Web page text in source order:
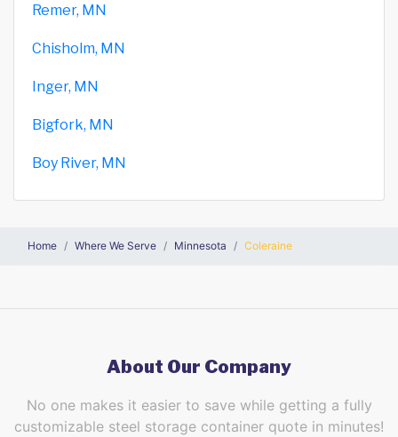
Remer, MN
Chisholm, MN
Inger, MN
Bigfork, MN
Boy River, MN
Home Where We Serve Minnesota Coleraine
About Our Company
No one makes it easier to save while getting a fully
customizable steel storage container quote in minutes!